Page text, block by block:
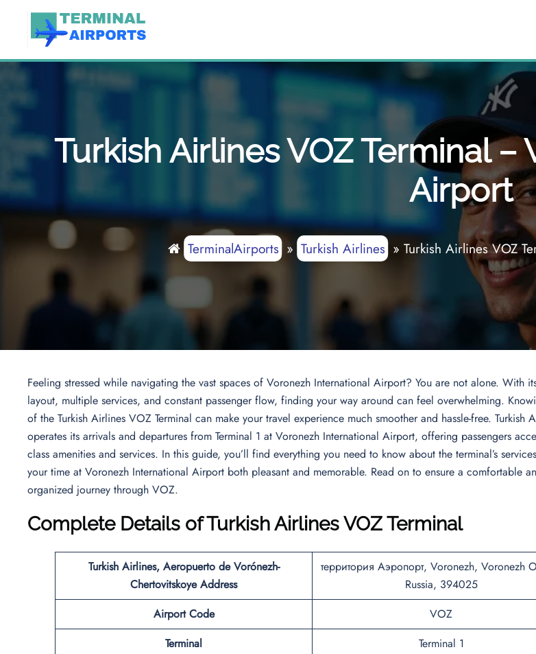
content
Turkish Airlines VOZ Terminal
Airport
TerminalAirports»Turkish Airlines» Turkish Airlines VOZ
Feeling stressed while navigating the vast spaces of Voronezh International Airport? You are not alone. With
layout, multiple services, and constant passenger flow, finding your way around can feel overwhelming.
of the Turkish Airlines VOZ Terminal can make your travel experience much smoother and hassle-free. Turkish
operates its arrivals and departures from Terminal 1 at Voronezh International Airport, offering passengers
class amenities and services. In this guide, you’ll find everything you need to know about the terminal’s
your time at Voronezh International Airport both pleasant and memorable. Read on to ensure a comfortable
organized journey through VOZ.
Complete Details of Turkish Airlines VOZ Terminal
Turkish Airlines, Aeropuerto de Vorónezh-
Chertovitskoye Address
территория Аэропорт, Voronezh, Voronezh
Russia, 394025
Airport Code
VOZ
Terminal
Terminal 1